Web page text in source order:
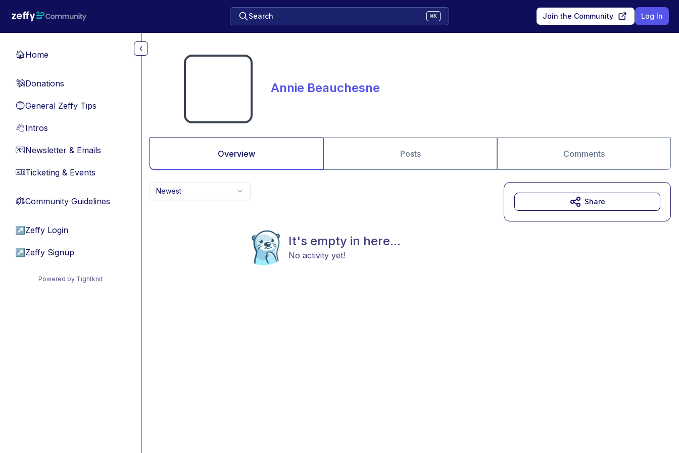
Search ⌘K Join the Community Log In
🏠Home
💸Donations
🔵General Zeffy Tips
👋Intros
📧Newsletter & Emails
🎫Ticketing & Events
⚖︎Community Guidelines
↗ Zeffy Login
↗ Zeffy Signup
Powered by Tightknit
Annie Beauchesne
Overview Posts Comments
Newest
It's empty in here...
No activity yet!
Share